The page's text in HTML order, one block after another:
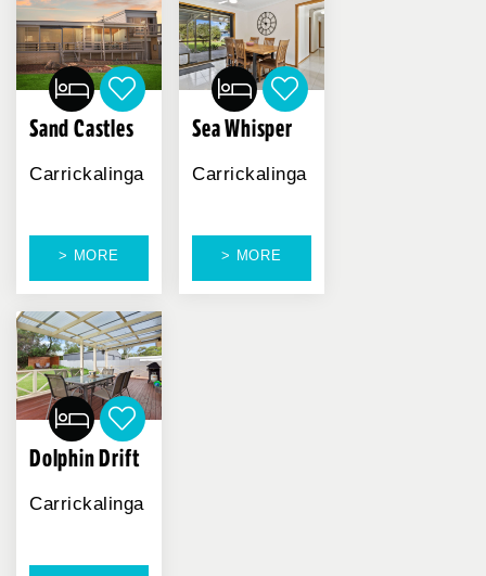
Sand Castles
Carrickalinga
> MORE
Sea Whisper
Carrickalinga
> MORE
Dolphin Drift
Carrickalinga